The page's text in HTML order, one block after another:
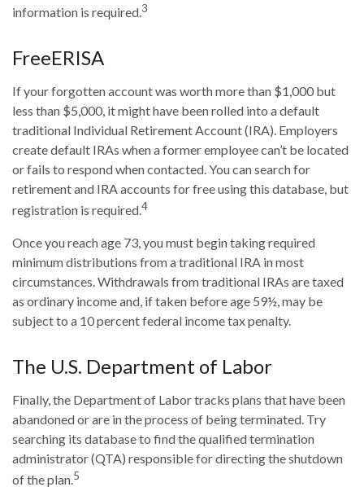
information is required.3
FreeERISA
If your forgotten account was worth more than $1,000 but
less than $5,000, it might have been rolled into a default
traditional Individual Retirement Account (IRA). Employers
create default IRAs when a former employee can’t be located
or fails to respond when contacted. You can search for
retirement and IRA accounts for free using this database, but
registration is required.4
Once you reach age 73, you must begin taking required
minimum distributions from a traditional IRA in most
circumstances. Withdrawals from traditional IRAs are taxed
as ordinary income and, if taken before age 59½, may be
subject to a 10 percent federal income tax penalty.
The U.S. Department of Labor
Finally, the Department of Labor tracks plans that have been
abandoned or are in the process of being terminated. Try
searching its database to find the qualified termination
administrator (QTA) responsible for directing the shutdown
of the plan.5